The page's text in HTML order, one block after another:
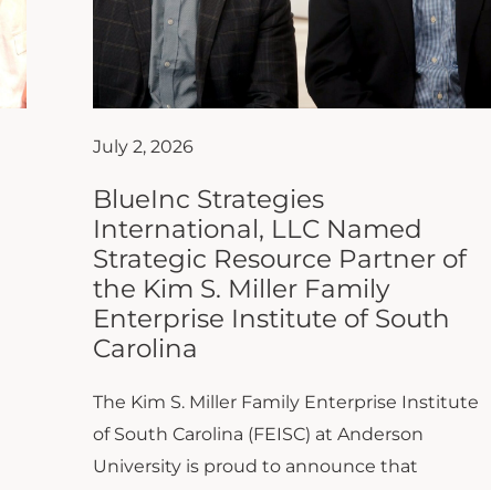
July 2, 2026
BlueInc Strategies
International, LLC Named
Strategic Resource Partner of
the Kim S. Miller Family
Enterprise Institute of South
Carolina
The Kim S. Miller Family Enterprise Institute
of South Carolina (FEISC) at Anderson
University is proud to announce that